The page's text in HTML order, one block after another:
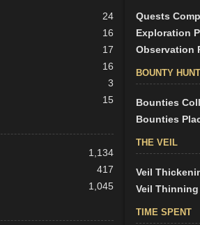
24
16
17
16
3
15
1,134
417
1,045
Quests
Exploration
Observation
BOUNTY
Bounties
Bounties
THE VEIL
Veil
Veil Thinning
TIME SPENT